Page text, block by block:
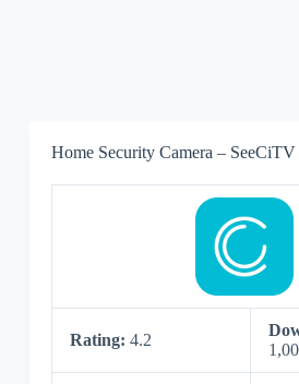
Home Security Camera – SeeCiTV
Rating: 4.2